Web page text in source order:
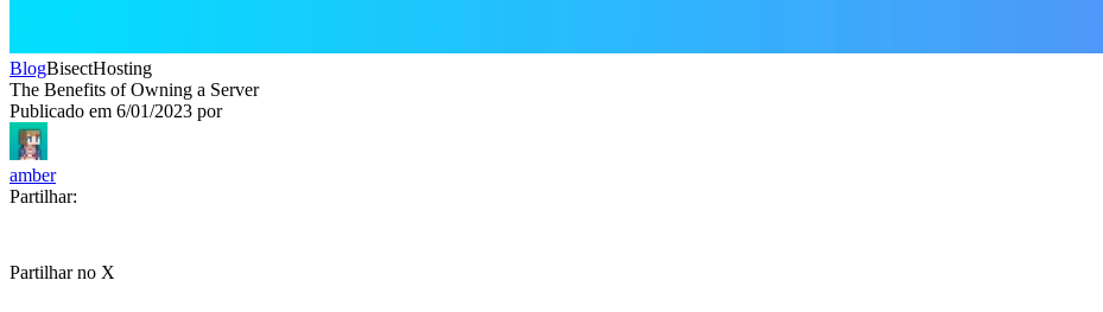
BlogBisectHosting
The Benefits of Owning a Server
Publicado em 6/01/2023 por
amber
Partilhar:
Partilhar no X